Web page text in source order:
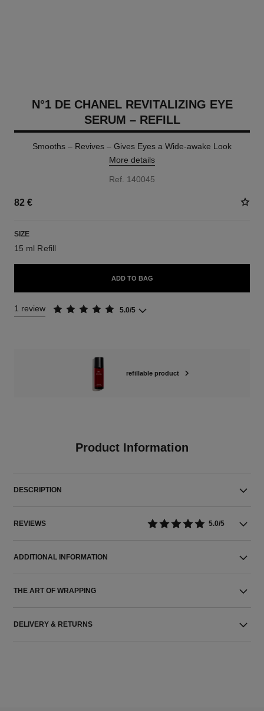
N°1 DE CHANEL REVITALIZING EYE
SERUM – REFILL
Smooths – Revives – Gives Eyes a Wide-awake Look
More details
Ref. 140045
82 €
SIZE
15 ml Refill
ADD TO BAG
1 review 5.0/5
refillable product
Product Information
DESCRIPTION
REVIEWS 5.0/5
ADDITIONAL INFORMATION
THE ART OF WRAPPING
DELIVERY & RETURNS